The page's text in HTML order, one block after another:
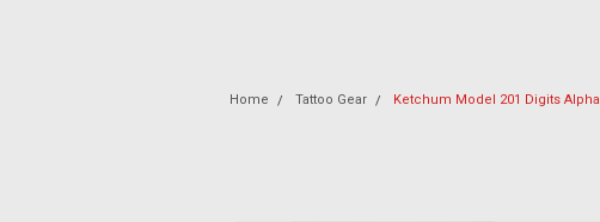
Home Tattoo Gear Ketchum Model 201 Digits Alpha